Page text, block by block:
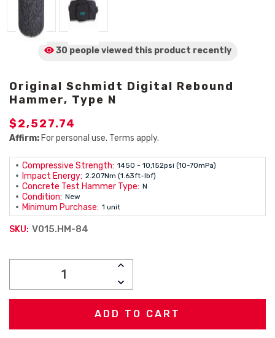
30 people viewed this product recently
Original Schmidt Digital Rebound
Hammer, Type N
$2,527.74
Affirm: For personal use. Terms apply.
Compressive Strength: 1450 - 10,152psi (10-70mPa)
Impact Energy: 2.207Nm (1.63ft-lbf)
Concrete Test Hammer Type: N
Condition: New
Minimum Purchase: 1 unit
SKU: V015.HM-84
INCREASE
DECREASE
QUANTITY: